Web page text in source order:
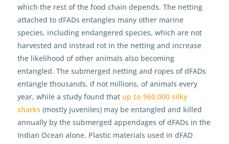
which the rest of the food chain depends. The netting
attached to dFADs entangles many other marine
species, including endangered species, which are not
harvested and instead rot in the netting and increase
the likelihood of other animals also becoming
entangled. The submerged netting and ropes of dFADs
entangle thousands, if not millions, of animals every
year, while a study found that up to 960,000 silky
sharks(mostly juveniles) may be entangled and killed
annually by the submerged appendages of dFADs in the
Indian Ocean alone. Plastic materials used in dFAD